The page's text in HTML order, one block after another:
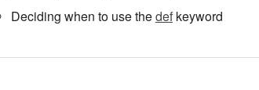
Deciding when to use thedef keyword